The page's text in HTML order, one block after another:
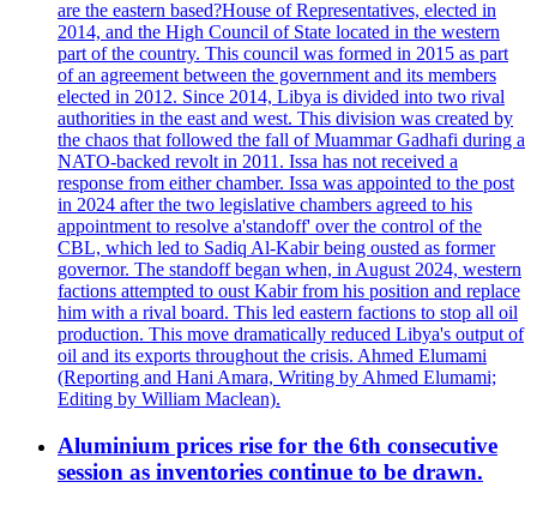
are the eastern based?House of Representatives, elected in
2014, and the High Council of State located in the western
part of the country. This council was formed in 2015 as part
of an agreement between the government and its members
elected in 2012. Since 2014, Libya is divided into two rival
authorities in the east and west. This division was created by
the chaos that followed the fall of Muammar Gadhafi during a
NATO-backed revolt in 2011. Issa has not received a
response from either chamber. Issa was appointed to the post
in 2024 after the two legislative chambers agreed to his
appointment to resolve a'standoff' over the control of the
CBL, which led to Sadiq Al-Kabir being ousted as former
governor. The standoff began when, in August 2024, western
factions attempted to oust Kabir from his position and replace
him with a rival board. This led eastern factions to stop all oil
production. This move dramatically reduced Libya's output of
oil and its exports throughout the crisis. Ahmed Elumami
(Reporting and Hani Amara, Writing by Ahmed Elumami;
Editing by William Maclean).
Aluminium prices rise for the 6th consecutive
session as inventories continue to be drawn.